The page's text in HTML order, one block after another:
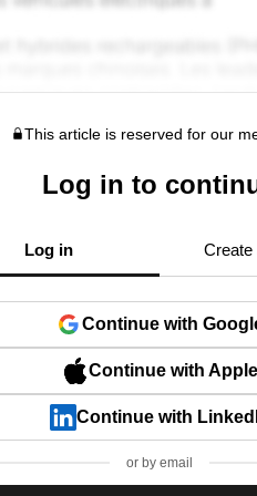
This article is reserved for our
Log in to
Log in Create
Continue with
Continue with Apple
Continue with
or by email